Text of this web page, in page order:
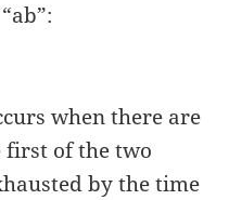
when there are
of the two
by the time